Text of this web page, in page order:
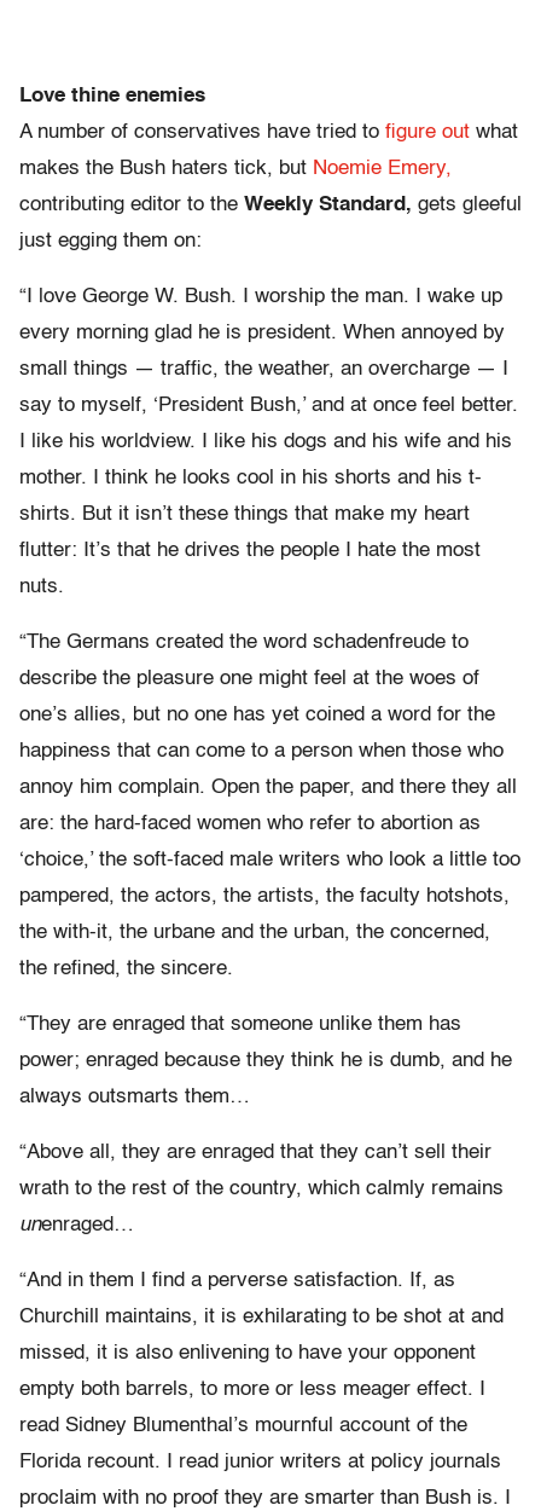
Love thine enemies
A number of conservatives have tried to figure out what
makes the Bush haters tick, but Noemie Emery,
contributing editor to the Weekly Standard, gets gleeful
just egging them on:
“I love George W. Bush. I worship the man. I wake up
every morning glad he is president. When annoyed by
small things — traffic, the weather, an overcharge — I
say to myself, ‘President Bush,’ and at once feel better.
I like his worldview. I like his dogs and his wife and his
mother. I think he looks cool in his shorts and his t-
shirts. But it isn’t these things that make my heart
flutter: It’s that he drives the people I hate the most
nuts.
“The Germans created the word schadenfreude to
describe the pleasure one might feel at the woes of
one’s allies, but no one has yet coined a word for the
happiness that can come to a person when those who
annoy him complain. Open the paper, and there they all
are: the hard-faced women who refer to abortion as
‘choice,’ the soft-faced male writers who look a little too
pampered, the actors, the artists, the faculty hotshots,
the with-it, the urbane and the urban, the concerned,
the refined, the sincere.
“They are enraged that someone unlike them has
power; enraged because they think he is dumb, and he
always outsmarts them…
“Above all, they are enraged that they can’t sell their
wrath to the rest of the country, which calmly remains
unenraged…
“And in them I find a perverse satisfaction. If, as
Churchill maintains, it is exhilarating to be shot at and
missed, it is also enlivening to have your opponent
empty both barrels, to more or less meager effect. I
read Sidney Blumenthal’s mournful account of the
Florida recount. I read junior writers at policy journals
proclaim with no proof they are smarter than Bush is. I